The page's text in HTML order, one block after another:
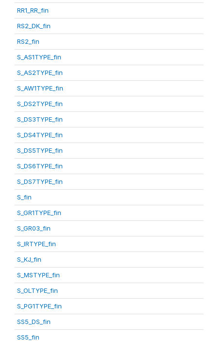
RR1_RR_fin
RS2_DK_fin
RS2_fin
S_AS1TYPE_fin
S_AS2TYPE_fin
S_AW1TYPE_fin
S_DS2TYPE_fin
S_DS3TYPE_fin
S_DS4TYPE_fin
S_DS5TYPE_fin
S_DS6TYPE_fin
S_DS7TYPE_fin
S_fin
S_GR1TYPE_fin
S_GR03_fin
S_IRTYPE_fin
S_KJ_fin
S_MSTYPE_fin
S_OLTYPE_fin
S_PG1TYPE_fin
SS5_DS_fin
SS5_fin